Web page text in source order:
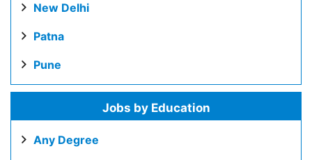
New Delhi
Patna
Pune
Jobs by Education
Any Degree